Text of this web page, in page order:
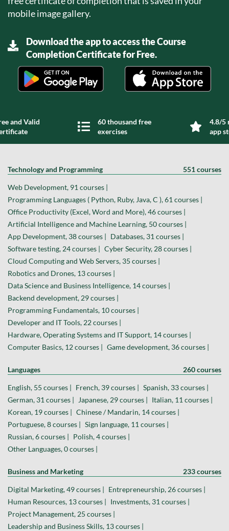
mobile image gallery.
Download the app to access the Course
Completion Certificate for Free.
and Valid
60 thousand free
exercises
4.8/5
app
Technology and Programming 551 courses
Web Development, 91 courses |
Programming Languages ( Python, Ruby, Java, C ), 61 courses |
Office Productivity (Excel, Word and More), 46 courses |
Artificial Intelligence and Machine Learning, 50 courses |
App Development, 38 courses | Databases, 31 courses |
Software testing, 24 courses | Cyber Security, 28 courses |
Cloud Computing and Web Servers, 35 courses |
Robotics and Drones, 13 courses |
Data Science and Business Intelligence, 14 courses |
Backend development, 29 courses |
Programming Fundamentals, 10 courses |
Developer and IT Tools, 22 courses |
Hardware, Operating Systems and IT Support, 14 courses |
Computer Basics, 12 courses | Game development, 36 courses |
Languages 260 courses
English, 55 courses | French, 39 courses | Spanish, 33 courses |
German, 31 courses |
Japanese, 29 courses | Italian, 11 courses |
Korean, 19 courses | Chinese / Mandarin, 14 courses |
Portuguese, 8 courses | Sign language, 11 courses |
Russian, 6 courses | Polish, 4 courses |
Other Languages, 0 courses |
Business and Marketing 233 courses
Digital Marketing, 49 courses | Entrepreneurship, 26 courses |
Human Resources, 13 courses | Investments, 31 courses |
Project Management, 25 courses |
Leadership and Business Skills, 13 courses |